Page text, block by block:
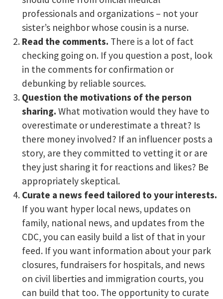
professionals and organizations – not your
sister’s neighbor whose cousin is a nurse.
Read the comments. There is a lot of fact
checking going on. If you question a post, look
in the comments for confirmation or
debunking by reliable sources.
Question the motivations of the person
sharing. What motivation would they have to
overestimate or underestimate a threat? Is
there money involved? If an influencer posts a
story, are they committed to vetting it or are
they just sharing it for reactions and likes? Be
appropriately skeptical.
Curate a news feed tailored to your interests.
If you want hyper local news, updates on
family, national news, and updates from the
CDC, you can easily build a list of that in your
feed. If you want information about your park
closures, fundraisers for hospitals, and news
on civil liberties and immigration courts, you
can build that too. The opportunity to curate